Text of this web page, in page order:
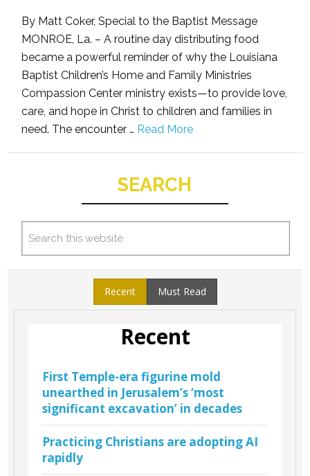
By Matt Coker, Special to the Baptist Message
MONROE, La. – A routine day distributing food
became a powerful reminder of why the Louisiana
Baptist Children’s Home and Family Ministries
Compassion Center ministry exists—to provide love,
care, and hope in Christ to children and families in
need. The encounter … Read More
SEARCH
Recent Must Read
Recent
First Temple-era figurine mold
unearthed in Jerusalem’s ‘most
significant excavation’ in decades
Practicing Christians are adopting AI
rapidly